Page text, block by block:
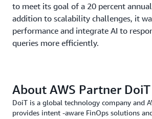
to meet its goal of a 20 percent
addition to scalability challenges, it
performance and integrate AI to
queries more efficiently.
About AWS Partner DoiT
DoiT is a global technology company and
provides intent -aware FinOps solutions